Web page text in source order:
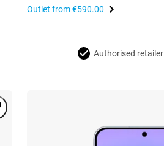
Outlet from€590.00
Authorised retailer